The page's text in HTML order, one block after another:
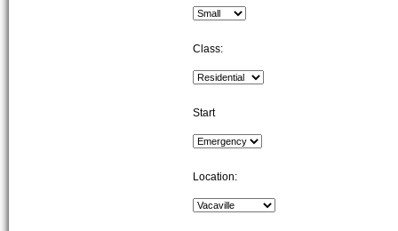
Class:
Start
Location: